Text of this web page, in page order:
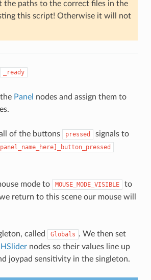
the paths to the correct files in the
this script! Otherwise it will not
_ready
Panel nodes and assign them to
of the buttons pressed
signals to
mode to MOUSE_MODE_VISIBLE
to
return to this scene our mouse will
called Globals . We then set
HSlidernodes so their values line up
joypad sensitivity in the singleton.